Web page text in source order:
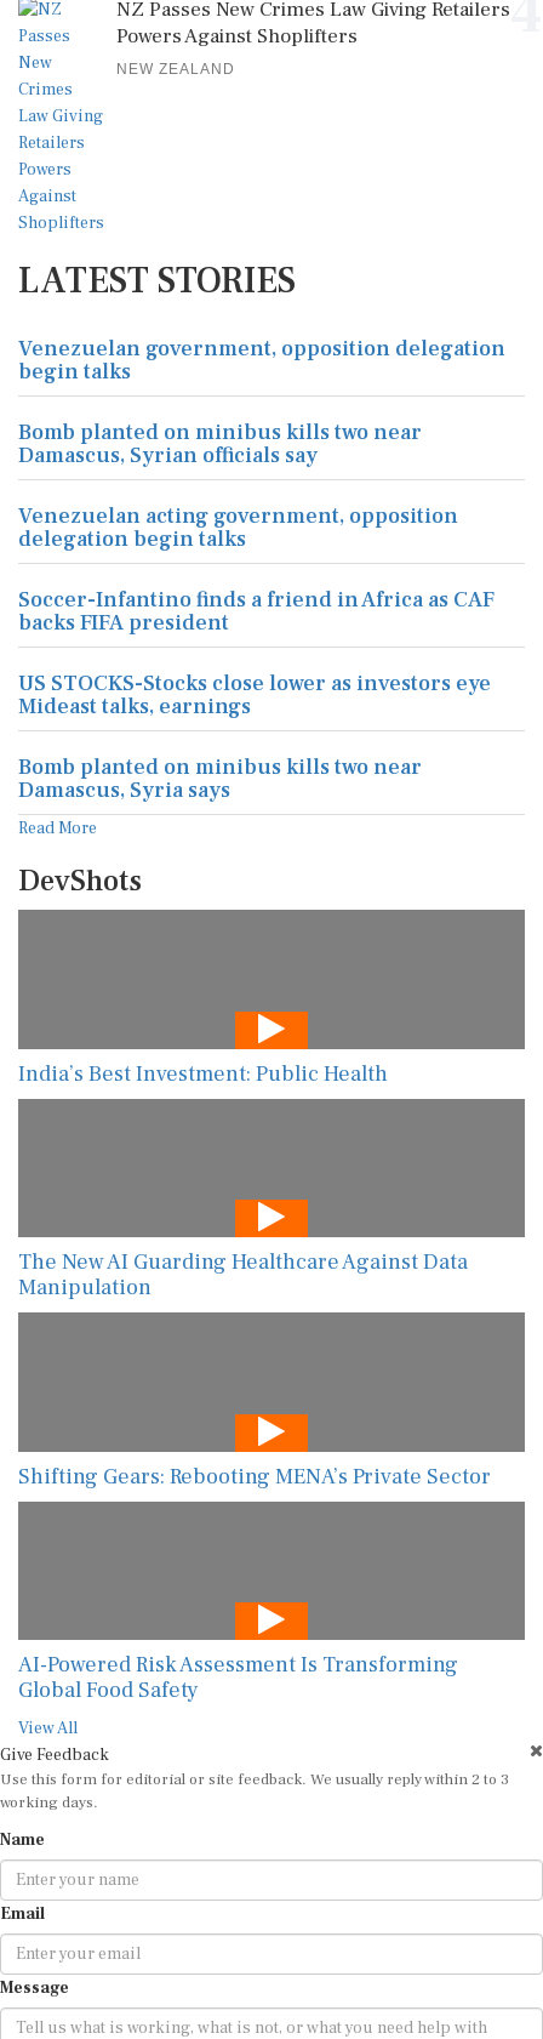
NZ Passes New Crimes Law Giving Retailers
Powers Against Shoplifters
NEW ZEALAND
LATEST STORIES
Venezuelan government, opposition delegation
begin talks
Bomb planted on minibus kills two near
Damascus, Syrian officials say
Venezuelan acting government, opposition
delegation begin talks
Soccer-Infantino finds a friend in Africa as CAF
backs FIFA president
US STOCKS-Stocks close lower as investors eye
Mideast talks, earnings
Bomb planted on minibus kills two near
Damascus, Syria says
Read More
DevShots
India’s Best Investment: Public Health
The New AI Guarding Healthcare Against Data
Manipulation
Shifting Gears: Rebooting MENA’s Private Sector
AI-Powered Risk Assessment Is Transforming
Global Food Safety
View All
Give Feedback
Use this form for editorial or site feedback. We usually reply within 2 to 3
working days.
Name
Email
Message